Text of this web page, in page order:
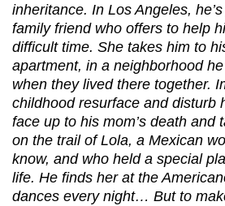
inheritance. In Los Angeles,
family friend who offers to help
difficult time. She takes him to
apartment, in a neighborhood
when they lived there together.
childhood resurface and disturb
face up to his mom’s death and
on the trail of Lola, a Mexican
know, and who held a special
life. He finds her at the
dances every night… But to